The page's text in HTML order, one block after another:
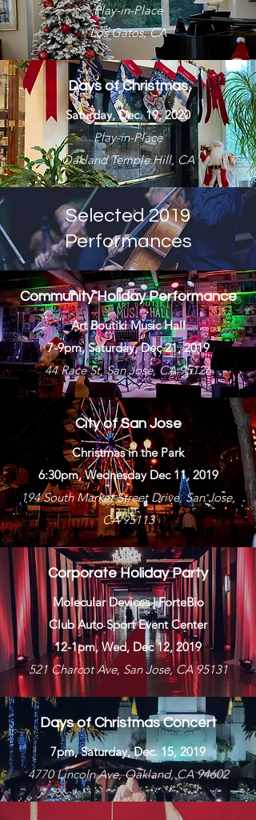
Play-in-Place
Los Gatos, CA
Days of Christmas
Saturday, Dec. 19, 2020
Play-in-Place
Oakland Temple Hill, CA
Selected 2019
Performances
Community Holiday Performance
Art Boutiki Music Hall
7-9pm, Saturday, Dec 21, 2019
44 Race St, San Jose, CA 95126
City of San Jose
Christmas in the Park
6:30pm, Wednesday Dec 11, 2019
194 South Market Street Drive, San Jose,
CA 95113
Corporate Holiday Party
Molecular Devices | ForteBio
Club Auto Sport Event Center
12-1pm, Wed, Dec 12, 2019
521 Charcot Ave, San Jose, CA 95131
Days of Christmas Concert
7pm, Saturday, Dec. 15, 2019
4770 Lincoln Ave, Oakland, CA 94602​